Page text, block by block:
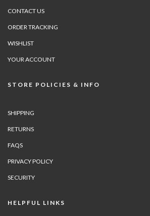
CONTACT US
ORDER TRACKING
WISHLIST
YOUR ACCOUNT
STORE POLICIES & INFO
SHIPPING
RETURNS
FAQS
PRIVACY POLICY
SECURITY
HELPFUL LINKS